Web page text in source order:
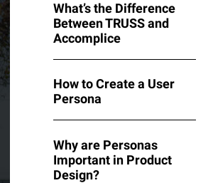
What’s the Difference
Between TRUSS and
Accomplice
How to Create a User
Persona
Why are Personas
Important in Product
Design?